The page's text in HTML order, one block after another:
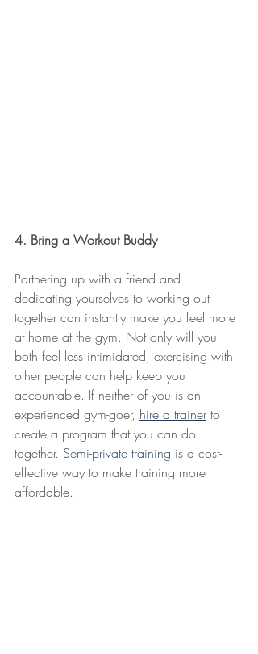
4. Bring a Workout Buddy
Partnering up with a friend and
dedicating yourselves to working out
together can instantly make you feel more
at home at the gym. Not only will you
both feel less intimidated, exercising with
other people can help keep you
accountable. If neither of you is an
experienced gym-goer, hire a trainer to
create a program that you can do
together. Semi-private training is a cost-
effective way to make training more
affordable.